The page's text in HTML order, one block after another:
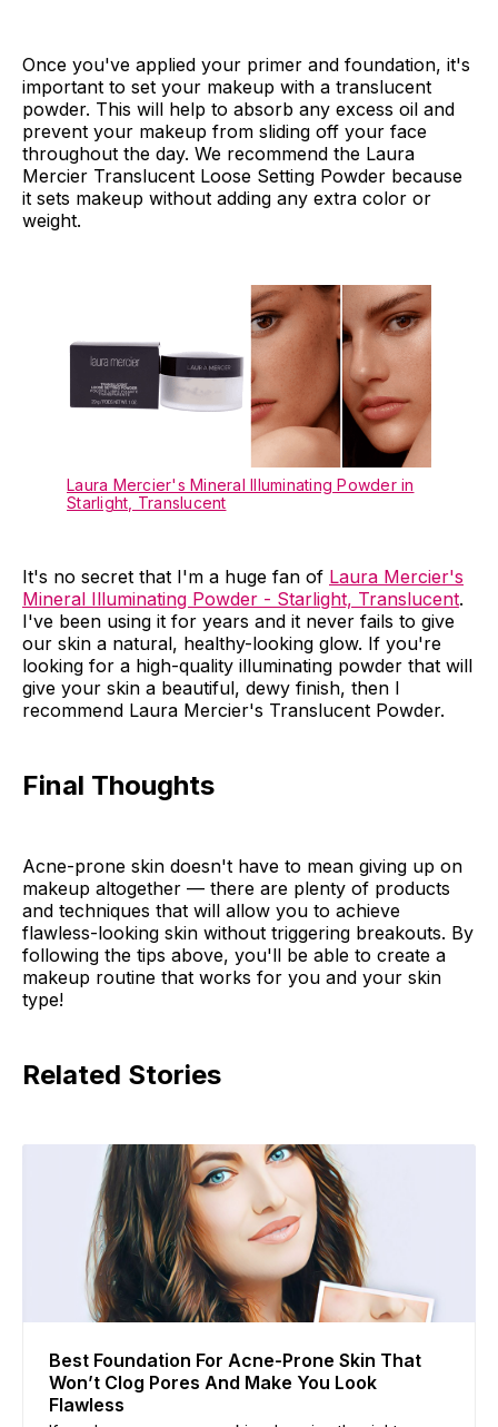
Once you've applied your primer and foundation, it's
important to set your makeup with a translucent
powder. This will help to absorb any excess oil and
prevent your makeup from sliding off your face
throughout the day. We recommend the Laura
Mercier Translucent Loose Setting Powder because
it sets makeup without adding any extra color or
weight.
Laura Mercier's Mineral Illuminating Powder in
Starlight, Translucent
It's no secret that I'm a huge fan of Laura Mercier's
Mineral Illuminating Powder - Starlight, Translucent.
I've been using it for years and it never fails to give
our skin a natural, healthy-looking glow. If you're
looking for a high-quality illuminating powder that will
give your skin a beautiful, dewy finish, then I
recommend Laura Mercier's Translucent Powder.
Final Thoughts
Acne-prone skin doesn't have to mean giving up on
makeup altogether — there are plenty of products
and techniques that will allow you to achieve
flawless-looking skin without triggering breakouts. By
following the tips above, you'll be able to create a
makeup routine that works for you and your skin
type!
Related Stories
Best Foundation For Acne-Prone Skin That
Won’t Clog Pores And Make You Look
Flawless